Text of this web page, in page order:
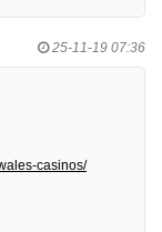
25-11-19 07:36
casinos/